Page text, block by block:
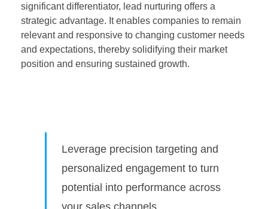
significant differentiator, lead nurturing offers a
strategic advantage. It enables companies to remain
relevant and responsive to changing customer needs
and expectations, thereby solidifying their market
position and ensuring sustained growth.
Leverage precision targeting and
personalized engagement to turn
potential into performance across
your sales channels.